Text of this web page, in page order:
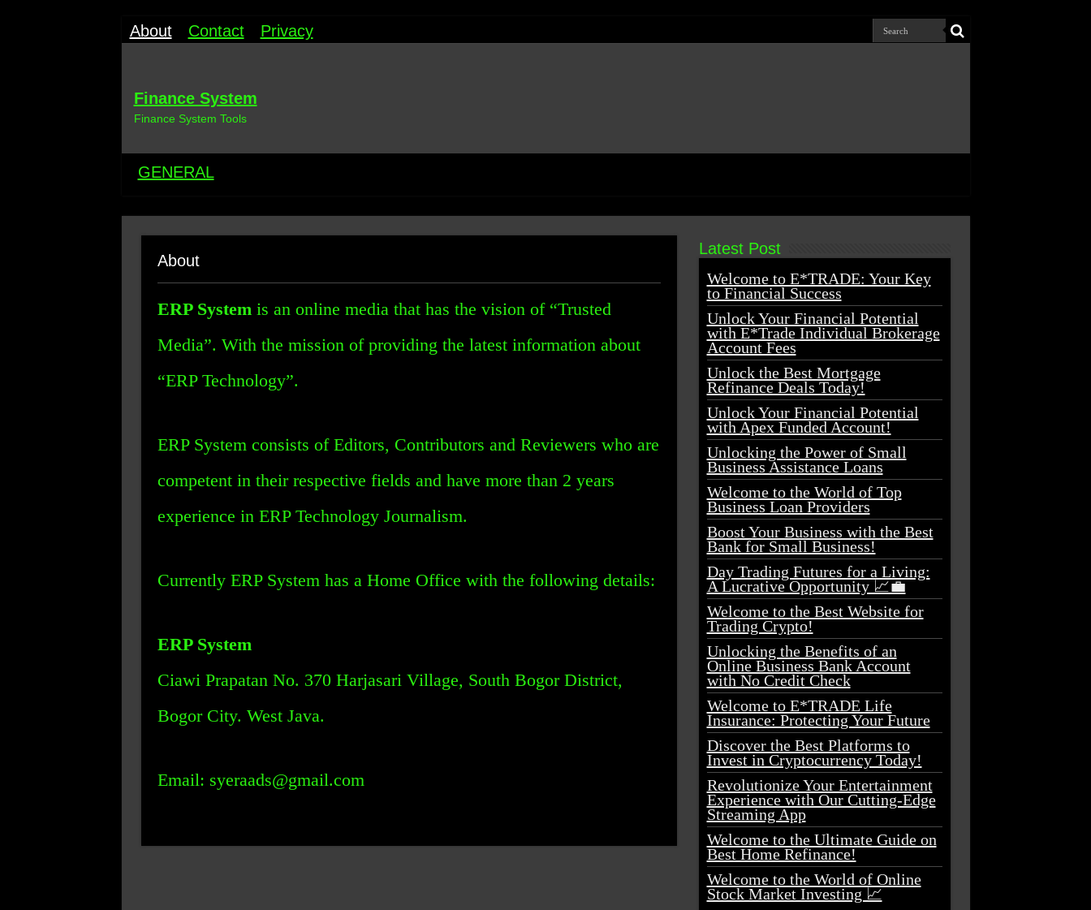
About Contact Privacy
Finance System
Finance System Tools
GENERAL
About
ERP Systemis an online media that has the vision of “Trusted
Media”. With the mission of providing the latest information about
“ERP Technology”.
ERP System consists of Editors, Contributors and Reviewers who are
competent in their respective fields and have more than 2 years
experience in ERP Technology Journalism.
Currently ERP System has a Home Office with the following details:
ERP System
Ciawi Prapatan No. 370 Harjasari Village, South Bogor District,
Bogor City. West Java.
Email: syeraads@gmail.com
Latest Post
Welcome to E*TRADE: Your Key
to Financial Success
Unlock Your Financial Potential
with E*Trade Individual Brokerage
Account Fees
Unlock the Best Mortgage
Refinance Deals Today!
Unlock Your Financial Potential
with Apex Funded Account!
Unlocking the Power of Small
Business Assistance Loans
Welcome to the World of Top
Business Loan Providers
Boost Your Business with the Best
Bank for Small Business!
Day Trading Futures for a Living:
A Lucrative Opportunity 📈💼
Welcome to the Best Website for
Trading Crypto!
Unlocking the Benefits of an
Online Business Bank Account
with No Credit Check
Welcome to E*TRADE Life
Insurance: Protecting Your Future
Discover the Best Platforms to
Invest in Cryptocurrency Today!
Revolutionize Your Entertainment
Experience with Our Cutting-Edge
Streaming App
Welcome to the Ultimate Guide on
Best Home Refinance!
Welcome to the World of Online
Stock Market Investing 📈